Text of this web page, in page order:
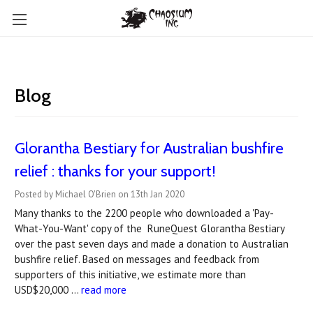
Blog
Glorantha Bestiary for Australian bushfire
relief : thanks for your support!
Posted by Michael O'Brien on 13th Jan 2020
Many thanks to the 2200 people who downloaded a 'Pay-
What-You-Want' copy of the RuneQuest Glorantha Bestiary
over the past seven days and made a donation to Australian
bushfire relief. Based on messages and feedback from
supporters of this initiative, we estimate more than
USD$20,000 … read more